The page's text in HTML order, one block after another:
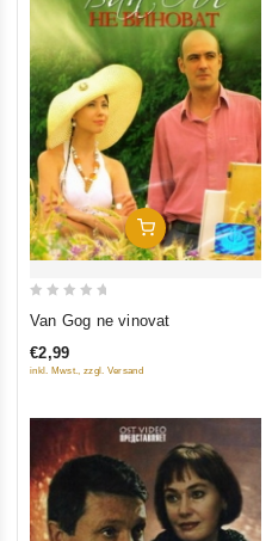
Add To Cart
of
Van Gog ne vinovat
€2,99
inkl. Mwst., zzgl. Versand